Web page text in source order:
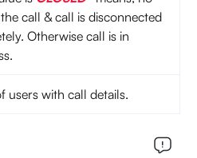
call & call is disconnected
Otherwise call is in
users with call details.